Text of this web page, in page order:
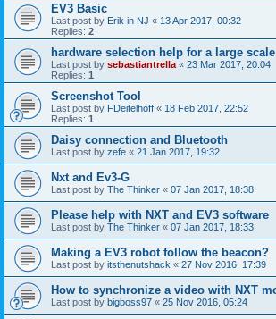
EV3 Basic
Last post by Erik in NJ « 13 Apr 2017, 00:32
Replies: 2
hardware selection help for a large
Last post by sebastiantrella « 23 Mar 2017, 20:04
Replies: 1
Screenshot Tool
Last post by FDeitelhoff « 18 Feb 2017, 22:52
Replies: 1
Daisy connection and Bluetooth
Last post by zefe « 21 Jan 2017, 19:32
Nxt and Ev3-G
Last post by The Thinker « 07 Jan 2017, 18:38
Please help with NXT and EV3 software
Last post by The Thinker « 07 Jan 2017, 18:33
Making a EV3 robot follow the beacon?
Last post by itsthenutshack « 27 Nov 2016, 17:39
How to synchronize a video with NXT
Last post by bigboss97 « 25 Nov 2016, 05:24